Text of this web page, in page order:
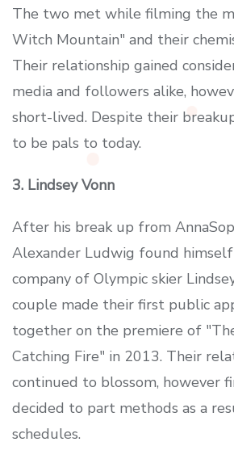
The two met while filming the
Witch Mountain" and their
Their relationship gained
media and followers alike,
short-lived. Despite their
to be pals to today.
3. Lindsey Vonn
After his break up from
Alexander Ludwig found
company of Olympic skier
couple made their first public
together on the premiere of
Catching Fire" in 2013. Their
continued to blossom, however
decided to part methods as a
schedules.